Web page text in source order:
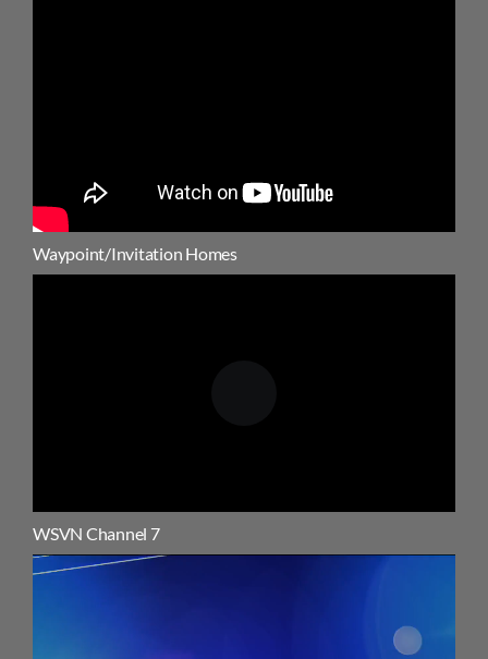
Waypoint/Invitation Homes
WSVN Channel 7